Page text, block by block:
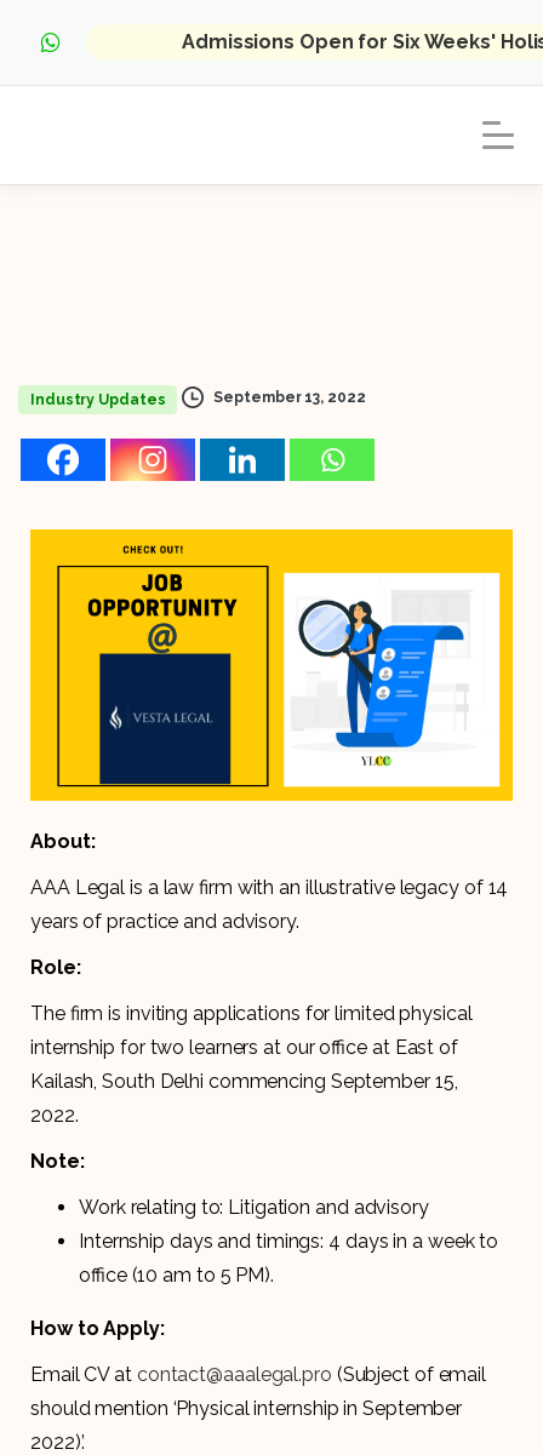
Admissions Open for Six Weeks'
Industry Updates September 13, 2022
About:
AAA Legal is a law firm with an illustrative legacy of 14
years of practice and advisory.
Role:
The firm is inviting applications for limited physical
internship for two learners at our office at East of
Kailash, South Delhi commencing September 15,
2022.
Note:
Work relating to: Litigation and advisory
Internship days and timings: 4 days in a week to
office (10 am to 5 PM).
How to Apply:
Email CV at contact@aaalegal.pro (Subject of email
should mention ‘Physical internship in September
2022)’.